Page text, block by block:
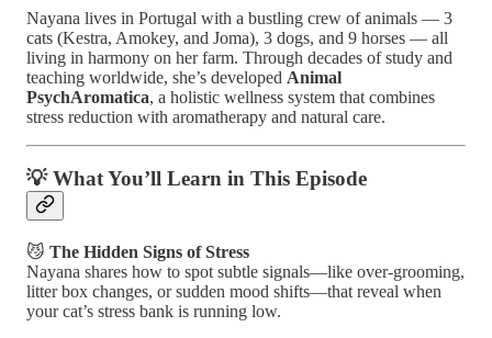
Nayana lives in Portugal with a bustling crew of animals — 3
cats (Kestra, Amokey, and Joma), 3 dogs, and 9 horses — all
living in harmony on her farm. Through decades of study and
teaching worldwide, she’s developed Animal
PsychAromatica, a holistic wellness system that combines
stress reduction with aromatherapy and natural care.
💡 What You’ll Learn in This Episode
😼 The Hidden Signs of Stress
Nayana shares how to spot subtle signals—like over-grooming,
litter box changes, or sudden mood shifts—that reveal when
your cat’s stress bank is running low.